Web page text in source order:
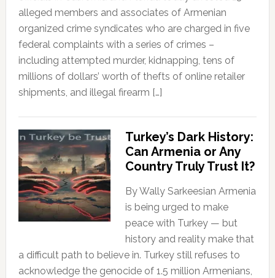
alleged members and associates of Armenian
organized crime syndicates who are charged in five
federal complaints with a series of crimes –
including attempted murder, kidnapping, tens of
millions of dollars’ worth of thefts of online retailer
shipments, and illegal firearm […]
Turkey’s Dark History:
Can Armenia or Any
Country Truly Trust It?
By Wally Sarkeesian Armenia
is being urged to make
peace with Turkey — but
history and reality make that
a difficult path to believe in. Turkey still refuses to
acknowledge the genocide of 1.5 million Armenians,